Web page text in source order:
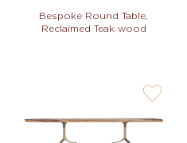
Bespoke Round Table,
Reclaimed Teak wood
user-